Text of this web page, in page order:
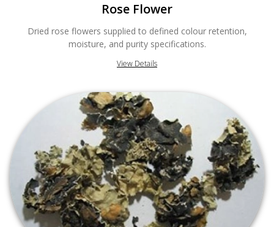
Rose Flower
Dried rose flowers supplied to defined colour retention,
moisture, and purity specifications.
View Details